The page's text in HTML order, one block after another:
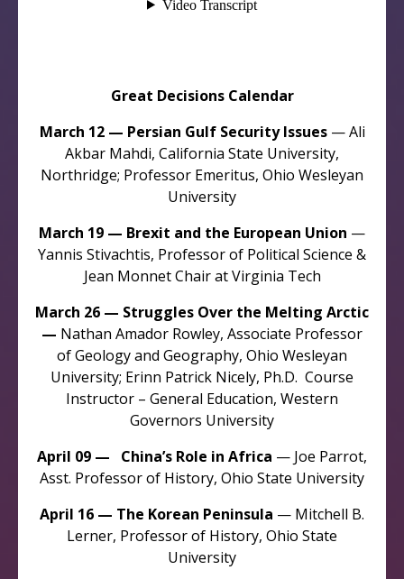
Great Decisions Calendar
March 12 — Persian Gulf Security Issues— Ali
Akbar Mahdi, California State University,
Northridge; Professor Emeritus, Ohio Wesleyan
University
March 19 — Brexit and the European Union —
Yannis Stivachtis, Professor of Political Science &
Jean Monnet Chair at Virginia Tech
March 26 — Struggles Over the Melting Arctic
— Nathan Amador Rowley, Associate Professor
of Geology and Geography, Ohio Wesleyan
University; Erinn Patrick Nicely, Ph.D. Course
Instructor – General Education, Western
Governors University
April 09 — China’s Role in Africa — Joe Parrot,
Asst. Professor of History, Ohio State University
April 16 — The Korean Peninsula — Mitchell B.
Lerner, Professor of History, Ohio State
University